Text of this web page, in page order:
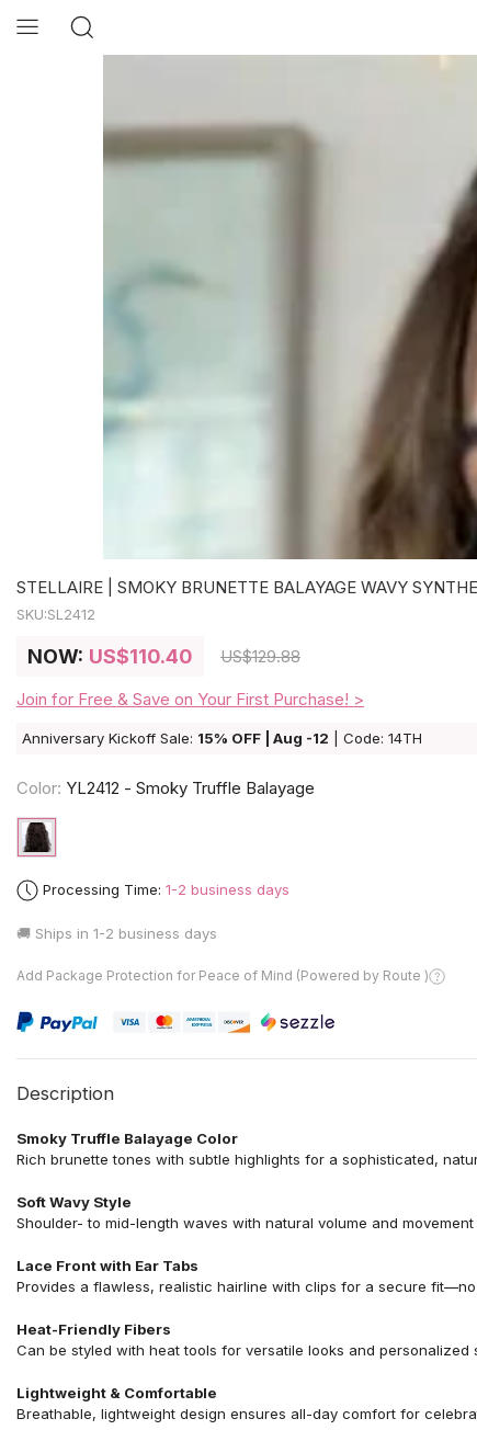
STELLAIRE | SMOKY BRUNETTE BALAYAGE WAVY
SKU:SL2412
NOW: US$110.40 US$129.88
Join for Free & Save on Your First Purchase! >
Anniversary Kickoff Sale: 15% OFF | Aug -12 | Code: 14TH
Color: YL2412 - Smoky Truffle Balayage
Processing Time: 1-2 business days
🚚 Ships in 1-2 business days
Add Package Protection for Peace of Mind (Powered by Route )
Description
Smoky Truffle Balayage Color
Rich brunette tones with subtle highlights for a sophisticated,
Soft Wavy Style
Shoulder- to mid-length waves with natural volume and
Lace Front with Ear Tabs
Provides a flawless, realistic hairline with clips for a secure
Heat-Friendly Fibers
Can be styled with heat tools for versatile looks and
Lightweight & Comfortable
Breathable, lightweight design ensures all-day comfort for